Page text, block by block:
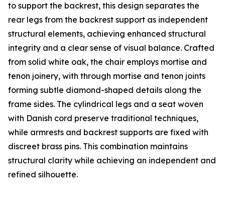
to support the backrest, this design separates the
rear legs from the backrest support as independent
structural elements, achieving enhanced structural
integrity and a clear sense of visual balance. Crafted
from solid white oak, the chair employs mortise and
tenon joinery, with through mortise and tenon joints
forming subtle diamond-shaped details along the
frame sides. The cylindrical legs and a seat woven
with Danish cord preserve traditional techniques,
while armrests and backrest supports are fixed with
discreet brass pins. This combination maintains
structural clarity while achieving an independent and
refined silhouette.